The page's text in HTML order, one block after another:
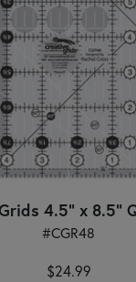
4.5" x 8.5"
#CGR48
$24.99